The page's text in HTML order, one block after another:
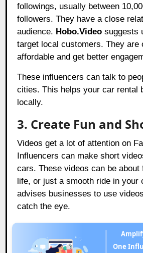
followings, usually between
followers. They have a close
audience. Hobo.Video suggests
target local customers. They are
affordable and get better
These influencers can talk to
cities. This helps your car rental
locally.
3. Create Fun and
Videos get a lot of attention on
Influencers can make short
cars. These videos can be
life, or just a smooth ride in your
advises businesses to use
catch the eye.
One